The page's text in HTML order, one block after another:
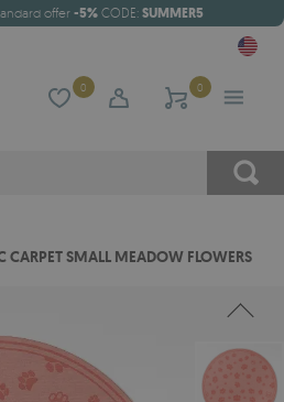
offer -5% CODE: SUMMER5
0 0
CARPET SMALL MEADOW FLOWERS